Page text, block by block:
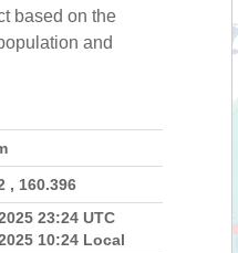
based on the
and
, 160.396
23:24 UTC
10:24 Local